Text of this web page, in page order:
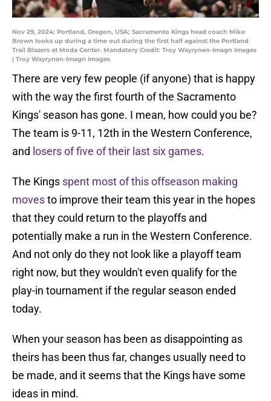
Nov 29, 2024; Portland, Oregon, USA; Sacramento Kings head coach Mike
Brown looks up during a time out during the first half against the Portland
Trail Blazers at Moda Center. Mandatory Credit: Troy Wayrynen-Imagn Images
| Troy Wayrynen-Imagn Images
There are very few people (if anyone) that is happy
with the way the first fourth of the Sacramento
Kings' season has gone. I mean, how could you be?
The team is 9-11, 12th in the Western Conference,
and losers of five of their last six games.
The Kings spent most of this offseason making
movesto improve their team this year in the hopes
that they could return to the playoffs and
potentially make a run in the Western Conference.
And not only do they not look like a playoff team
right now, but they wouldn't even qualify for the
play-in tournament if the regular season ended
today.
When your season has been as disappointing as
theirs has been thus far, changes usually need to
be made, and it seems that the Kings have some
ideas in mind.